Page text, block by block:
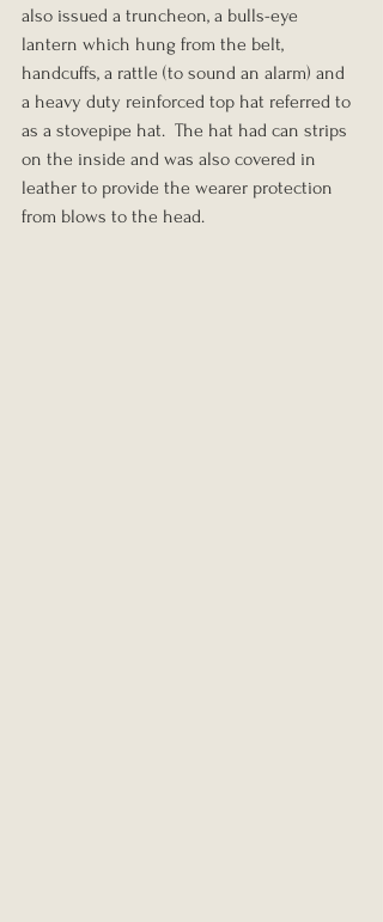
also issued a truncheon, a bulls-eye
lantern which hung from the belt,
handcuffs, a rattle (to sound an alarm) and
a heavy duty reinforced top hat referred to
as a stovepipe hat.  The hat had can strips
on the inside and was also covered in
leather to provide the wearer protection
from blows to the head.